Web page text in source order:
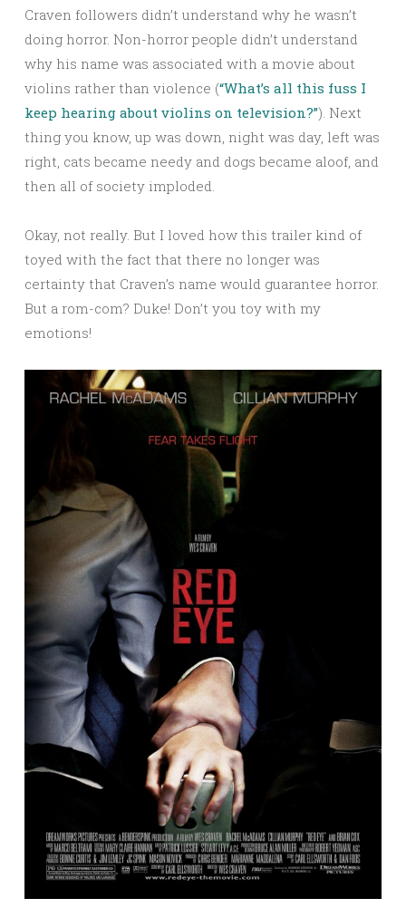
Craven followers didn’t understand why he wasn’t
doing horror. Non-horror people didn’t understand
why his name was associated with a movie about
violins rather than violence (“What’s all this fuss I
keep hearing about violins on television?”). Next
thing you know, up was down, night was day, left was
right, cats became needy and dogs became aloof, and
then all of society imploded.
Okay, not really. But I loved how this trailer kind of
toyed with the fact that there no longer was
certainty that Craven’s name would guarantee horror.
But a rom-com? Duke! Don’t you toy with my
emotions!